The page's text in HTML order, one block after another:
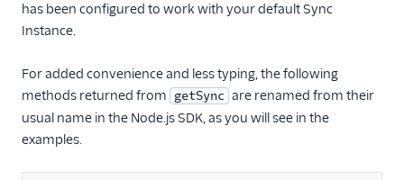
has been configured to work with your default Sync
Instance.
For added convenience and less typing, the following
methods returned from getSync are renamed from their
usual name in the Node.js SDK, as you will see in the
examples.